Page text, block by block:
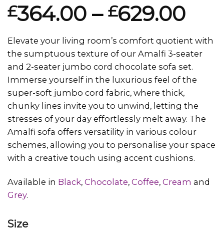
out of 5
based on
£364.00 – £629.00
Elevate your living room’s comfort quotient with
the sumptuous texture of our Amalfi 3-seater
and 2-seater jumbo cord chocolate sofa set.
Immerse yourself in the luxurious feel of the
super-soft jumbo cord fabric, where thick,
chunky lines invite you to unwind, letting the
stresses of your day effortlessly melt away. The
Amalfi sofa offers versatility in various colour
schemes, allowing you to personalise your space
with a creative touch using accent cushions.
Available in Black, Chocolate, Coffee, Cream and
Grey.
Size